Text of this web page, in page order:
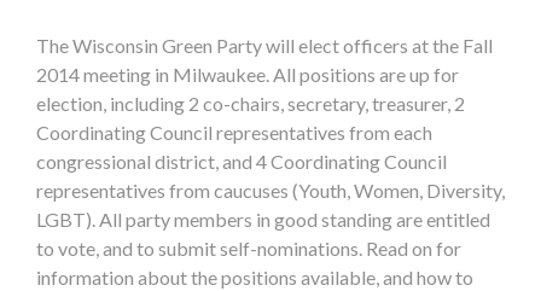
The Wisconsin Green Party will elect officers at the Fall
2014 meeting in Milwaukee. All positions are up for
election, including 2 co-chairs, secretary, treasurer, 2
Coordinating Council representatives from each
congressional district, and 4 Coordinating Council
representatives from caucuses (Youth, Women, Diversity,
LGBT). All party members in good standing are entitled
to vote, and to submit self-nominations. Read on for
information about the positions available, and how to